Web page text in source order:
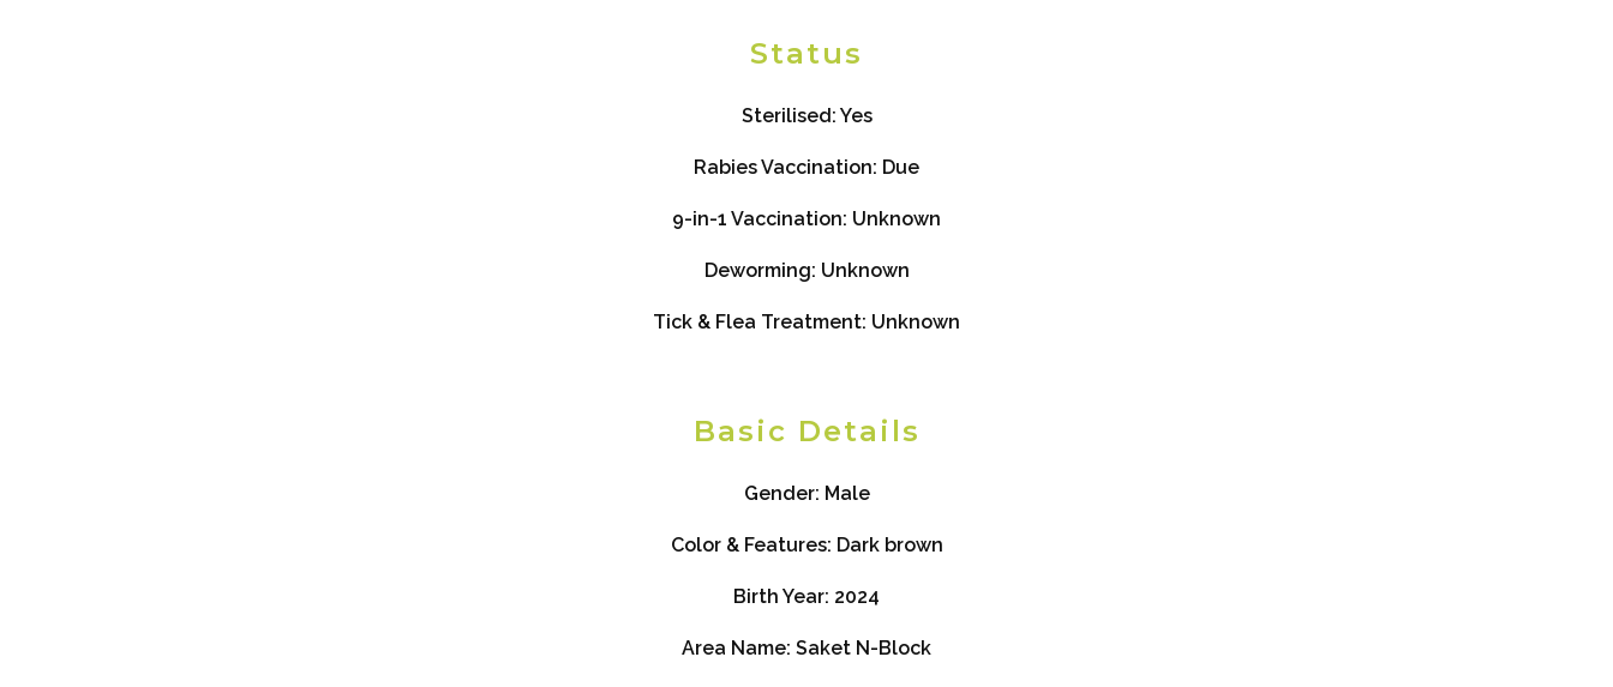
Status
Sterilised: Yes
Rabies Vaccination: Due
9-in-1 Vaccination: Unknown
Deworming: Unknown
Tick & Flea Treatment: Unknown
Basic Details
Gender: Male
Color & Features: Dark brown
Birth Year: 2024
Area Name: Saket N-Block